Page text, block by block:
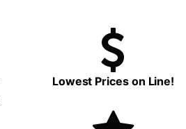
Lowest Prices on Line!